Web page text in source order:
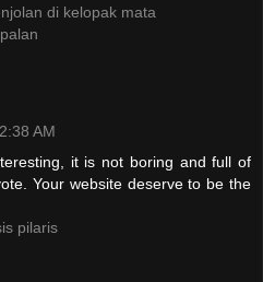
di kelopak mata
AM
it is not boring and full of
Your website deserve to be the
pilaris